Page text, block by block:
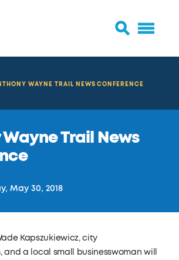
WAYNE TRAIL NEWS CONFERENCE
Trail News
May 30, 2018
Kapszukiewicz, city
and a local small businesswoman will